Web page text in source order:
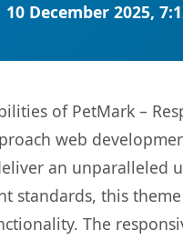
10 December 2025,
of PetMark –
web
an unparalleled
standards, this
The